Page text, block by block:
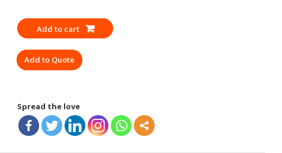
CONTROL
PANELAdd to cart
Add to Quote
Spread the love